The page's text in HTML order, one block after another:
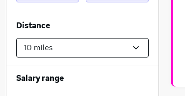
Distance
Salary range